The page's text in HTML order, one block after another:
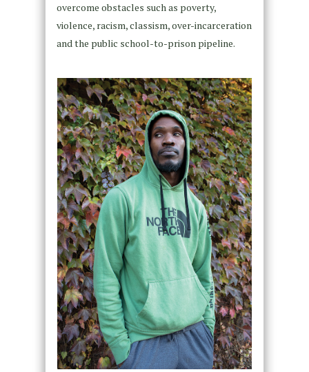
overcome obstacles such as poverty,
violence, racism, classism, over-incarceration
and the public school-to-prison pipeline.